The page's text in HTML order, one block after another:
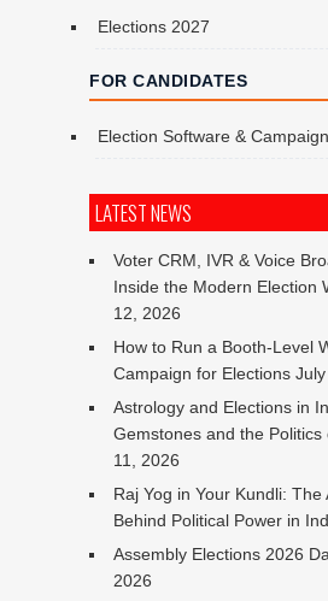
Elections 2027
FOR CANDIDATES
Election Software & Campaign
LATEST NEWS
Voter CRM, IVR & Voice
Inside the Modern Election
12, 2026
How to Run a Booth-Level
Campaign for Elections
Astrology and Elections in
Gemstones and the Politics
11, 2026
Raj Yog in Your Kundli: The
Behind Political Power in
Assembly Elections 2026
2026